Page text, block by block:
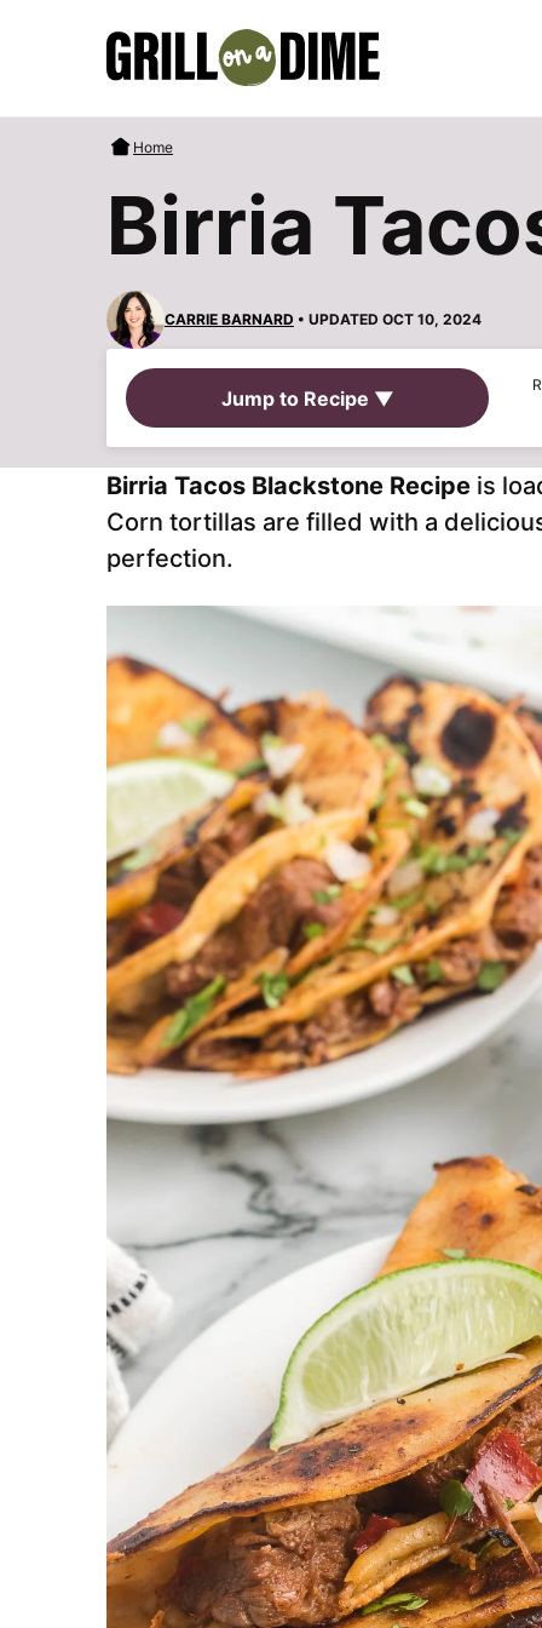
Home
Birria
CARRIE BARNARD • UPDATED OCT 10, 2024
Jump to Recipe ▼
Birria Tacos Blackstone Recipe is
Corn tortillas are filled with a
perfection.